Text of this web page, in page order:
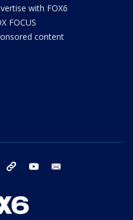
with FOX6
FOCUS
content
instagram threads youtube